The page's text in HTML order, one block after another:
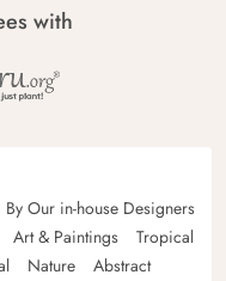
with
Our in-house Designers
Art & Paintings
Tropical
Nature
Abstract